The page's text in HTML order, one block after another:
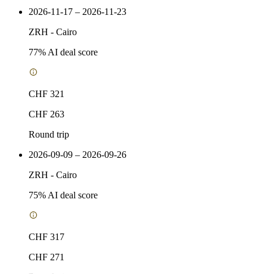
2026-11-17 – 2026-11-23
ZRH - Cairo
77% AI deal score
CHF 321
CHF 263
Round trip
2026-09-09 – 2026-09-26
ZRH - Cairo
75% AI deal score
CHF 317
CHF 271